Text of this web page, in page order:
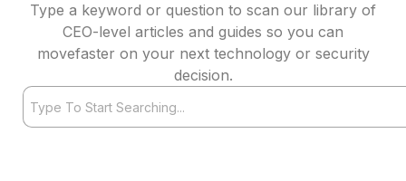
Type a keyword or question to scan our library of
CEO-level articles and guides so you can
movefaster on your next technology or security
decision.
Search